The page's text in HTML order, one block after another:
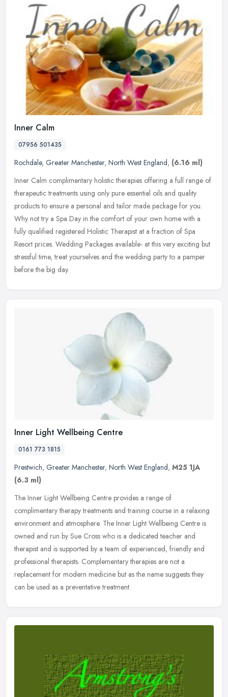
Inner Calm
07956 501435
Rochdale, Greater Manchester, North West England, (6.16 ml)
Inner Calm complimentary holistic therapies offering a full range of
therapeutic treatments using only pure essential oils and quality
products to ensure a personal and tailor made package for you.
Why not try a Spa Day in the comfort of your own home with a
fully qualified registered Holistic Therapist at a fraction of Spa
Resort prices. Wedding Packages available- at this very exciting but
stressful time, treat yourselves and the wedding party to a pamper
before the big day.
Inner Light Wellbeing Centre
0161 773 1815
Prestwich, Greater Manchester, North West England, M25 1JA
(6.3 ml)
The Inner Light Wellbeing Centre provides a range of
complimentary therapy treatments and training course in a relaxing
environment and atmosphere. The Inner Light Wellbeing Centre is
owned and run by Sue Cross who is a dedicated teacher and
therapist and is supported by a team of experienced, friendly and
professional therapists. Complementary therapies are not a
replacement for modern medicine but as the name suggests they
can be used as a preventative treatment.